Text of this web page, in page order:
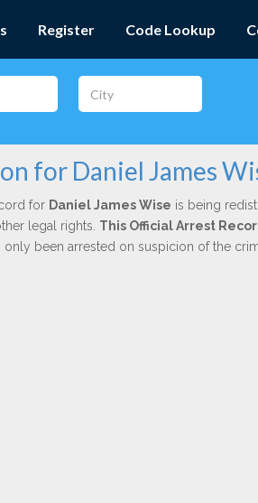
Register Code Lookup
for Daniel James
for Daniel James Wise is being
legal rights. This Official Arrest
been arrested on suspicion of the